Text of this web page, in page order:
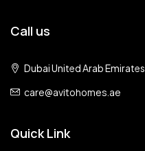
Call us
Dubai United Arab Emirates
care@avitohomes.ae
Quick Link